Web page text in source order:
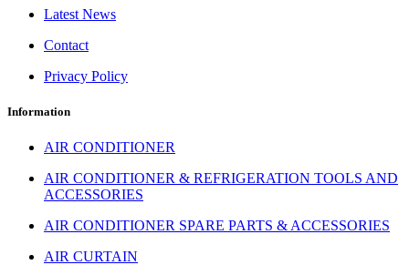
Latest News
Contact
Privacy Policy
Information
AIR CONDITIONER
AIR CONDITIONER & REFRIGERATION TOOLS AND
ACCESSORIES
AIR CONDITIONER SPARE PARTS & ACCESSORIES
AIR CURTAIN